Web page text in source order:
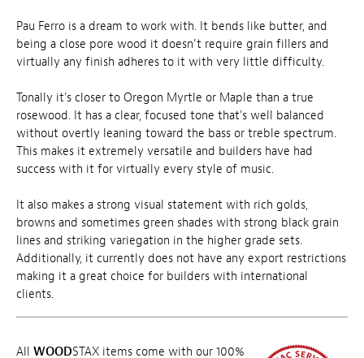
Pau Ferro is a dream to work with. It bends like butter, and
being a close pore wood it doesn't require grain fillers and
virtually any finish adheres to it with very little difficulty.
Tonally it's closer to Oregon Myrtle or Maple than a true
rosewood. It has a clear, focused tone that's well balanced
without overtly leaning toward the bass or treble spectrum.
This makes it extremely versatile and builders have had
success with it for virtually every style of music.
It also makes a strong visual statement with rich golds,
browns and sometimes green shades with strong black grain
lines and striking variegation in the higher grade sets.
Additionally, it currently does not have any export restrictions
making it a great choice for builders with international
clients.
All WOODSTAX items come with our 100%